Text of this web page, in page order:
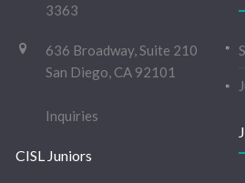
3363
636 Broadway, Suite 210
San Diego, CA 92101
Inquiries
CISL Juniors